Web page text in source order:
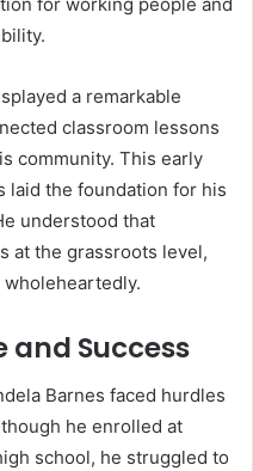
a remarkable
classroom lessons
community. This early
laid the foundation for his
understood that
at the grassroots level,
Success
Barnes faced hurdles
he enrolled at
school, he struggled to